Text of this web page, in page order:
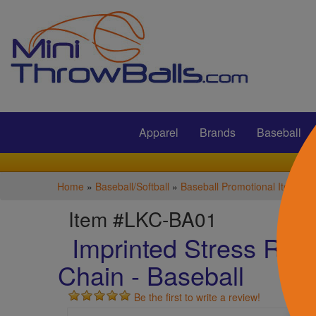
Submit
Apparel Brands Baseball
Home » Baseball/Softball » Baseball Promotional Items
Item #LKC-BA01
Imprinted Stress
Chain - Baseball
Be the first to write a review!